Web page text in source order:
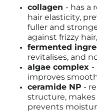
collagen - has a
hair elasticity,
fuller and
against frizzy hair,
fermented
revitalises, and
algae complex -
improves
ceramide NP -
structure,
prevents